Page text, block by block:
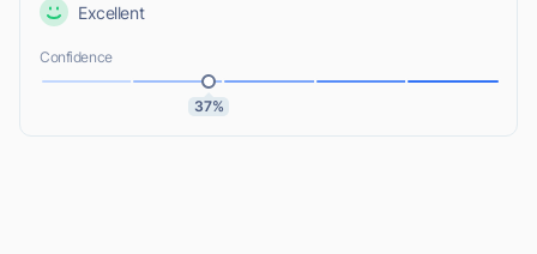
Excellent
Confidence
37%